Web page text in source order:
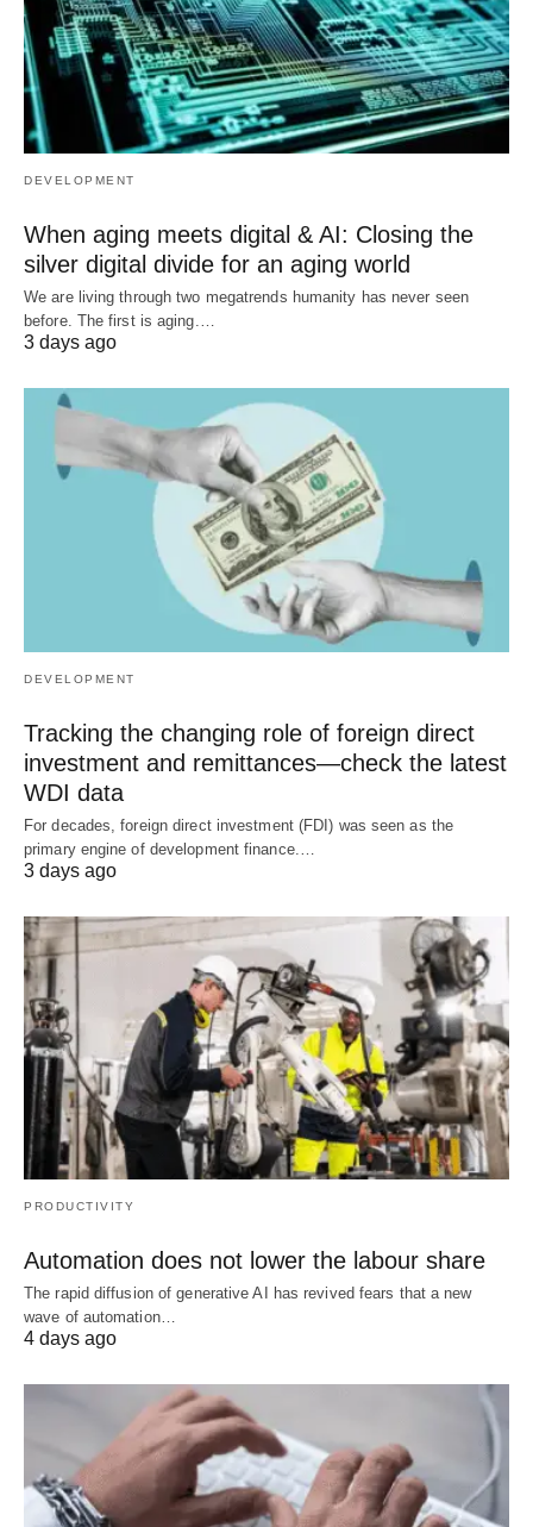
DEVELOPMENT
When aging meets digital & AI: Closing the
silver digital divide for an aging world
We are living through two megatrends humanity has never seen
before. The first is aging.…
3 days ago
DEVELOPMENT
Tracking the changing role of foreign direct
investment and remittances—check the latest
WDI data
For decades, foreign direct investment (FDI) was seen as the
primary engine of development finance.…
3 days ago
PRODUCTIVITY
Automation does not lower the labour share
The rapid diffusion of generative AI has revived fears that a new
wave of automation…
4 days ago